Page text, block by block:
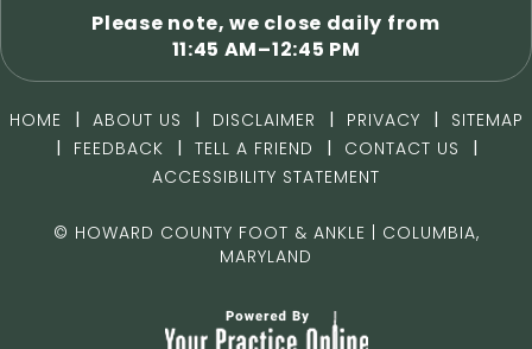
Please note, we close daily from
11:45 AM–12:45 PM
HOME | ABOUT US | DISCLAIMER | PRIVACY |
SITEMAP
|
FEEDBACK | TELL A FRIEND | CONTACT US
|
ACCESSIBILITY STATEMENT
© HOWARD COUNTY FOOT & ANKLE | COLUMBIA,
MARYLAND